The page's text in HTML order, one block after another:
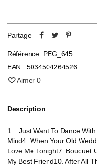
Partage
Référence: PEG_645
EAN : 5034504264526
Aimer 0
Description
1. I Just Want To Dance
Mind4. When Your Old
Love Me Tonight7. Bouquet
My Best Friend10. After All